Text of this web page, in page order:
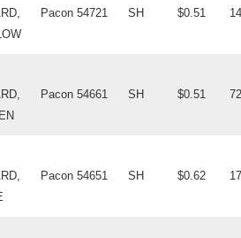
Pacon 54721 SH $0.51
Pacon 54661 SH $0.51
Pacon 54651 SH $0.62